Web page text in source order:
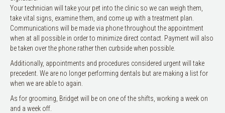
Your technician will take your pet into the clinic so we can weigh them,
take vital signs, examine them, and come up with a treatment plan.
Communications will be made via phone throughout the appointment
when at all possible in order to minimize direct contact. Payment will also
be taken over the phone rather then curbside when possible.
Additionally, appointments and procedures considered urgent will take
precedent. We are no longer performing dentals but are making a list for
when we are able to again.
As for grooming, Bridget will be on one of the shifts, working a week on
and a week off.